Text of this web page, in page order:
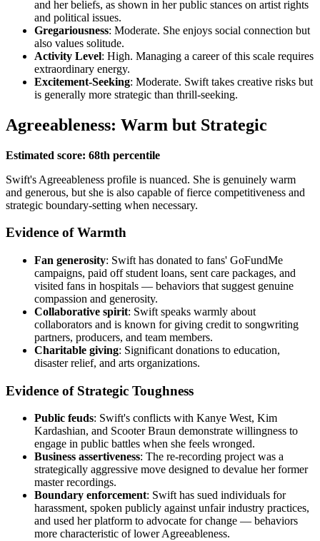
and her beliefs, as shown in her public stances on artist rights
and political issues.
Gregariousness: Moderate. She enjoys social connection but
also values solitude.
Activity Level: High. Managing a career of this scale requires
extraordinary energy.
Excitement-Seeking: Moderate. Swift takes creative risks but
is generally more strategic than thrill-seeking.
Agreeableness: Warm but Strategic
Estimated score: 68th percentile
Swift's Agreeableness profile is nuanced. She is genuinely warm
and generous, but she is also capable of fierce competitiveness and
strategic boundary-setting when necessary.
Evidence of Warmth
Fan generosity: Swift has donated to fans' GoFundMe
campaigns, paid off student loans, sent care packages, and
visited fans in hospitals — behaviors that suggest genuine
compassion and generosity.
Collaborative spirit: Swift speaks warmly about
collaborators and is known for giving credit to songwriting
partners, producers, and team members.
Charitable giving: Significant donations to education,
disaster relief, and arts organizations.
Evidence of Strategic Toughness
Public feuds: Swift's conflicts with Kanye West, Kim
Kardashian, and Scooter Braun demonstrate willingness to
engage in public battles when she feels wronged.
Business assertiveness: The re-recording project was a
strategically aggressive move designed to devalue her former
master recordings.
Boundary enforcement: Swift has sued individuals for
harassment, spoken publicly against unfair industry practices,
and used her platform to advocate for change — behaviors
more characteristic of lower Agreeableness.